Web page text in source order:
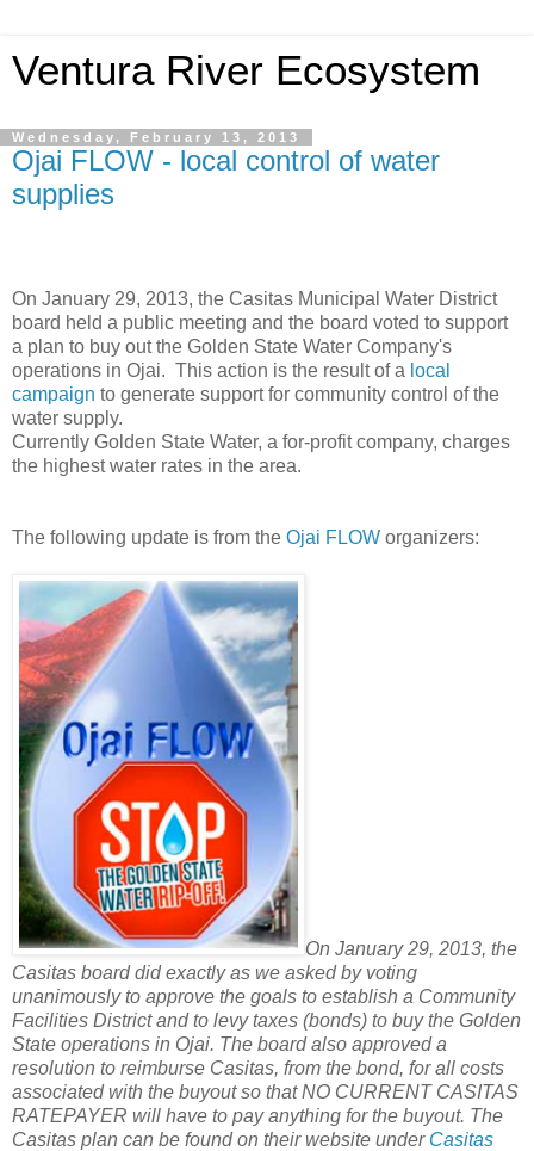
Ventura River Ecosystem
Wednesday, February 13, 2013
Ojai FLOW - local control of water
supplies
On January 29, 2013, the Casitas Municipal Water District
board held a public meeting and the board voted to support
a plan to buy out the Golden State Water Company's
operations in Ojai. This action is the result of a local
campaign to generate support for community control of the
water supply.
Currently Golden State Water, a for-profit company, charges
the highest water rates in the area.
The following update is from the Ojai FLOW organizers:
On January 29, 2013, the
Casitas board did exactly as we asked by voting
unanimously to approve the goals to establish a Community
Facilities District and to levy taxes (bonds) to buy the Golden
State operations in Ojai. The board also approved a
resolution to reimburse Casitas, from the bond, for all costs
associated with the buyout so that NO CURRENT CASITAS
RATEPAYER will have to pay anything for the buyout. The
Casitas plan can be found on their website under Casitas